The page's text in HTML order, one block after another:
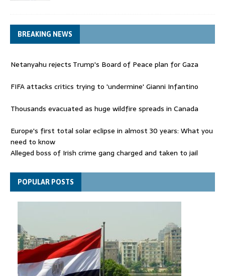
BREAKING NEWS
Netanyahu rejects Trump's Board of Peace plan for Gaza
FIFA attacks critics trying to 'undermine' Gianni Infantino
Thousands evacuated as huge wildfire spreads in Canada
Europe's first total solar eclipse in almost 30 years: What you
need to know
Alleged boss of Irish crime gang charged and taken to jail
Netanyahu rejects Trump's Board of Peace plan for Gaza
POPULAR POSTS